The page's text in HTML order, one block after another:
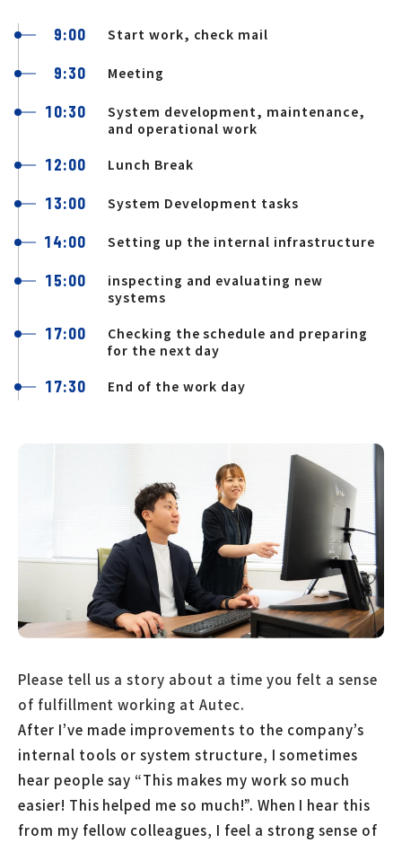
9:00 Start work, check mail
9:30 Meeting
10:30
System development, maintenance,
and operational work
12:00 Lunch Break
13:00 System Development tasks
14:00 Setting up the internal infrastructure
15:00
inspecting and evaluating new
systems
17:00
Checking the schedule and preparing
for the next day
17:30 End of the work day
Please tell us a story about a time you felt a sense
of fulfillment working at Autec.
After I’ve made improvements to the company’s
internal tools or system structure, I sometimes
hear people say “This makes my work so much
easier! This helped me so much!”. When I hear this
from my fellow colleagues, I feel a strong sense of